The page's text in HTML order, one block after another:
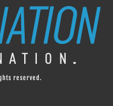
reserved.